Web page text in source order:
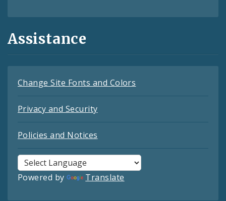
Assistance
Change Site Fonts and Colors
Privacy and Security
Policies and Notices
Powered by Translate